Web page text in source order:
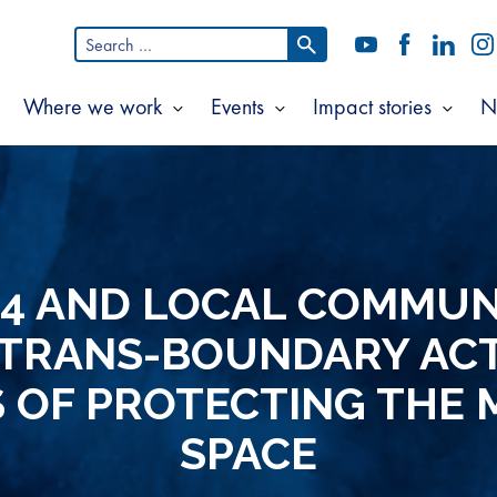
Where we work Show
submenu
Events Show
submenu
Impact stories Show
Search
YouTubeFacebook
LinkedIn
AND LOCAL
BOUNDARY
OF PROTECTING THE
SPACE